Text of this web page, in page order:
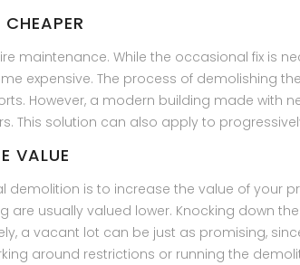
maintenance. While the occasional fix is
expensive. The process of demolishing
However, a modern building made with
This solution can also apply to
VALUE
is to increase the value of your
usually valued lower. Knocking down
a vacant lot can be just as promising,
around restrictions or running the